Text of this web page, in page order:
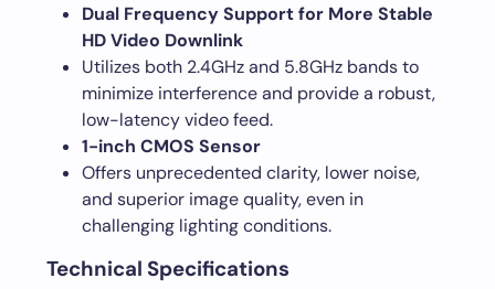
Dual Frequency Support for More Stable
HD Video Downlink
Utilizes both 2.4GHz and 5.8GHz bands to
minimize interference and provide a robust,
low-latency video feed.
1-inch CMOS Sensor
Offers unprecedented clarity, lower noise,
and superior image quality, even in
challenging lighting conditions.
Technical Specifications